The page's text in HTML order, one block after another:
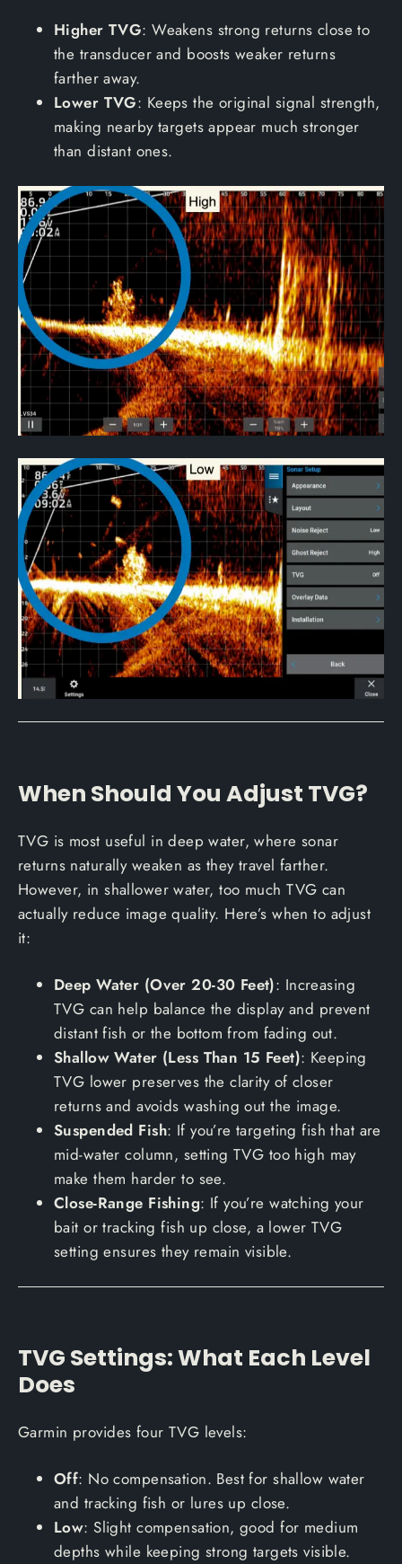
Higher TVG: Weakens strong returns close to
the transducer and boosts weaker returns
farther away.
Lower TVG: Keeps the original signal strength,
making nearby targets appear much stronger
than distant ones.
When Should You Adjust TVG?
TVG is most useful in deep water, where sonar
returns naturally weaken as they travel farther.
However, in shallower water, too much TVG can
actually reduce image quality. Here’s when to adjust
it:
Deep Water (Over 20-30 Feet): Increasing
TVG can help balance the display and prevent
distant fish or the bottom from fading out.
Shallow Water (Less Than 15 Feet): Keeping
TVG lower preserves the clarity of closer
returns and avoids washing out the image.
Suspended Fish: If you’re targeting fish that are
mid-water column, setting TVG too high may
make them harder to see.
Close-Range Fishing: If you’re watching your
bait or tracking fish up close, a lower TVG
setting ensures they remain visible.
TVG Settings: What Each Level
Does
Garmin provides four TVG levels:
Off: No compensation. Best for shallow water
and tracking fish or lures up close.
Low: Slight compensation, good for medium
depths while keeping strong targets visible.